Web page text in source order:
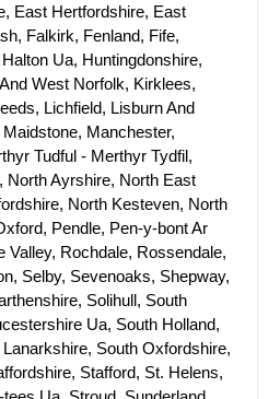
East Hertfordshire, East
Falkirk, Fenland, Fife,
Ua, Huntingdonshire,
West Norfolk, Kirklees,
Lichfield, Lisburn And
Manchester,
Tudful - Merthyr Tydfil,
North Ayrshire, North East
North Kesteven, North
Pendle, Pen-y-bont Ar
Valley, Rochdale, Rossendale,
Selby, Sevenoaks, Shepway,
Solihull, South
Ua, South Holland,
South Oxfordshire,
Stafford, St. Helens,